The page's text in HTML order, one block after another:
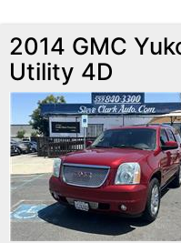
2014 GMC
Utility 4D